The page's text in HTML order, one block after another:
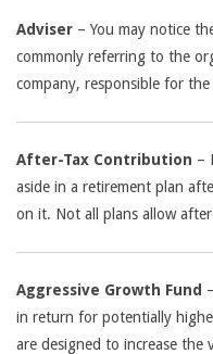
Adviser – You may notice
commonly referring to the
company, responsible for
After-Tax Contribution –
aside in a retirement plan
on it. Not all plans allow
Aggressive Growth Fund
in return for potentially
are designed to increase the